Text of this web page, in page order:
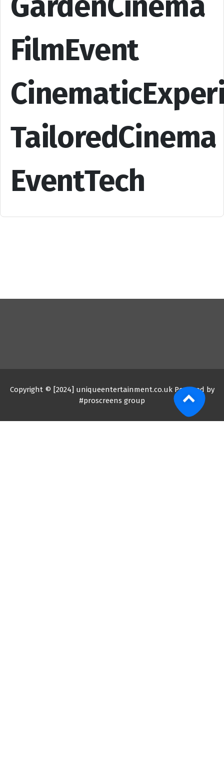
FilmEvent
TailoredCinema
EventTech
Copyright © [2024] uniqueentertainment.co.uk Powered by
#proscreens group